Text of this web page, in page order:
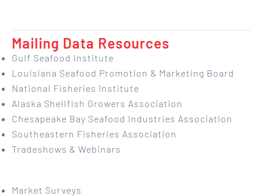
Mailing Data Resources
Gulf Seafood Institute
Louisiana Seafood Promotion & Marketing Board
National Fisheries Institute
Alaska Shellfish Growers Association
Chesapeake Bay Seafood Industries Association
Southeastern Fisheries Association
Tradeshows & Webinars
Market Surveys